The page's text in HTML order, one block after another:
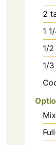
2
1
1/2
1/3